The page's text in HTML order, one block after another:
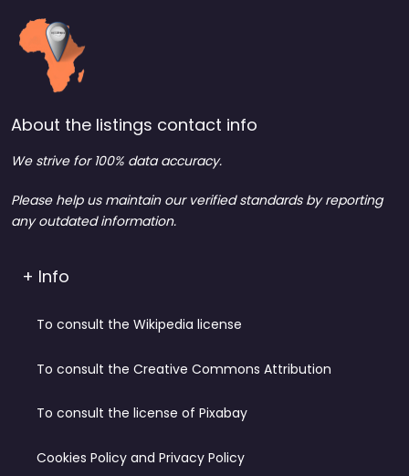
About the listings contact info
We strive for 100% data accuracy.
Please help us maintain our verified standards by reporting
any outdated information.
+ Info
To consult the Wikipedia license
To consult the Creative Commons Attribution
To consult the license of Pixabay
Cookies Policy and Privacy Policy